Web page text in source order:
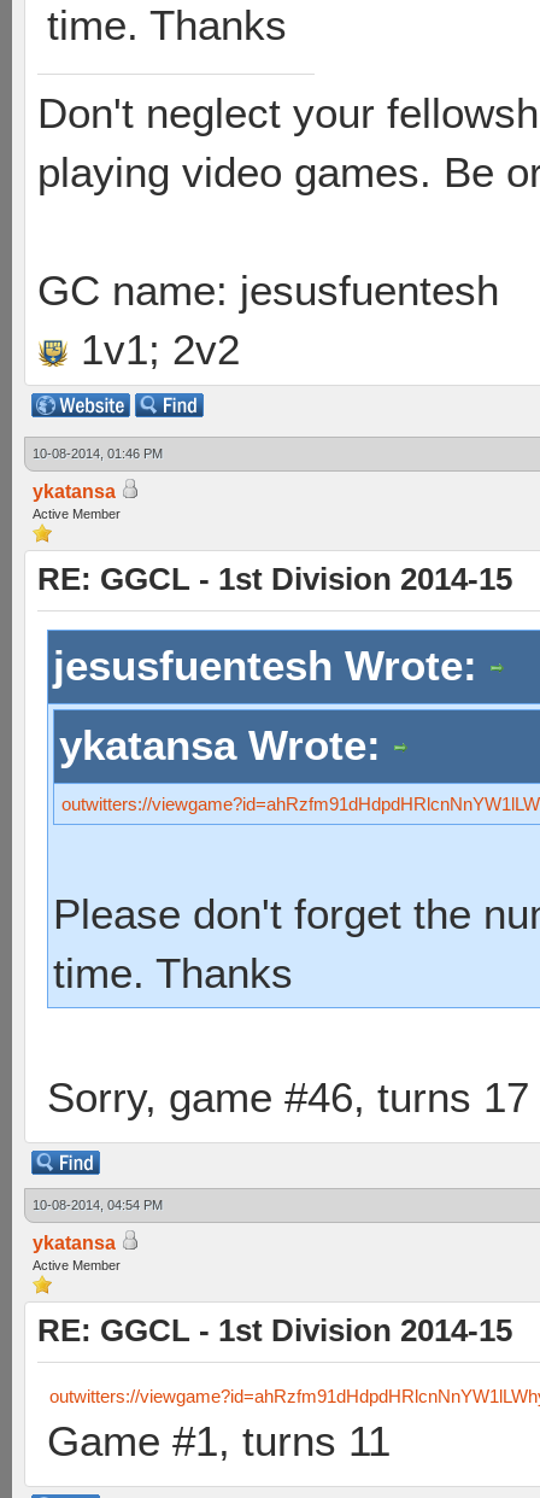
time. Thanks
Don't neglect your
playing video games. Be
GC name: jesusfuentesh
1v1; 2v2
10-08-2014, 01:46 PM
ykatansa
Active Member
RE: GGCL - 1st Division 2014-15
jesusfuentesh Wrote:
ykatansa Wrote:
outwitters://
Please don't forget the
time. Thanks
Sorry, game #46, turns 17
10-08-2014, 04:54 PM
ykatansa
Active Member
RE: GGCL - 1st Division 2014-15
outwitters://
Game #1, turns 11